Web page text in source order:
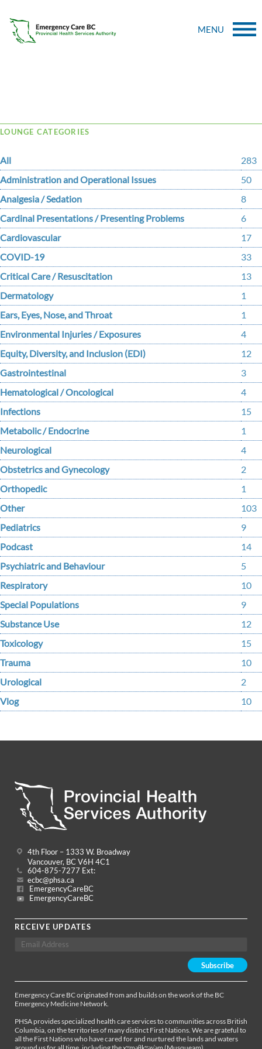
MENU
LOUNGE CATEGORIES
All
283
Administration and Operational Issues
50
Analgesia / Sedation
8
Cardinal Presentations / Presenting Problems
6
Cardiovascular
17
COVID-19
33
Critical Care / Resuscitation
13
Dermatology
1
Ears, Eyes, Nose, and Throat
1
Environmental Injuries / Exposures
4
Equity, Diversity, and Inclusion (EDI)
12
Gastrointestinal
3
Hematological / Oncological
4
Infections
15
Metabolic / Endocrine
1
Neurological
4
Obstetrics and Gynecology
2
Orthopedic
1
Other
103
Pediatrics
9
Podcast
14
Psychiatric and Behaviour
5
Respiratory
10
Special Populations
9
Substance Use
12
Toxicology
15
Trauma
10
Urological
2
Vlog
10
4th Floor – 1333 W. Broadway
Vancouver, BC V6H 4C1
604-875-7277 Ext:
ecbc@phsa.ca
EmergencyCareBC
EmergencyCareBC
RECEIVE UPDATES
Emergency Care BC originated from and builds on the work of the BC
Emergency Medicine Network.
PHSA provides specialized health care services to communities across British
Columbia, on the territories of many distinct First Nations. We are grateful to
all the First Nations who have cared for and nurtured the lands and waters